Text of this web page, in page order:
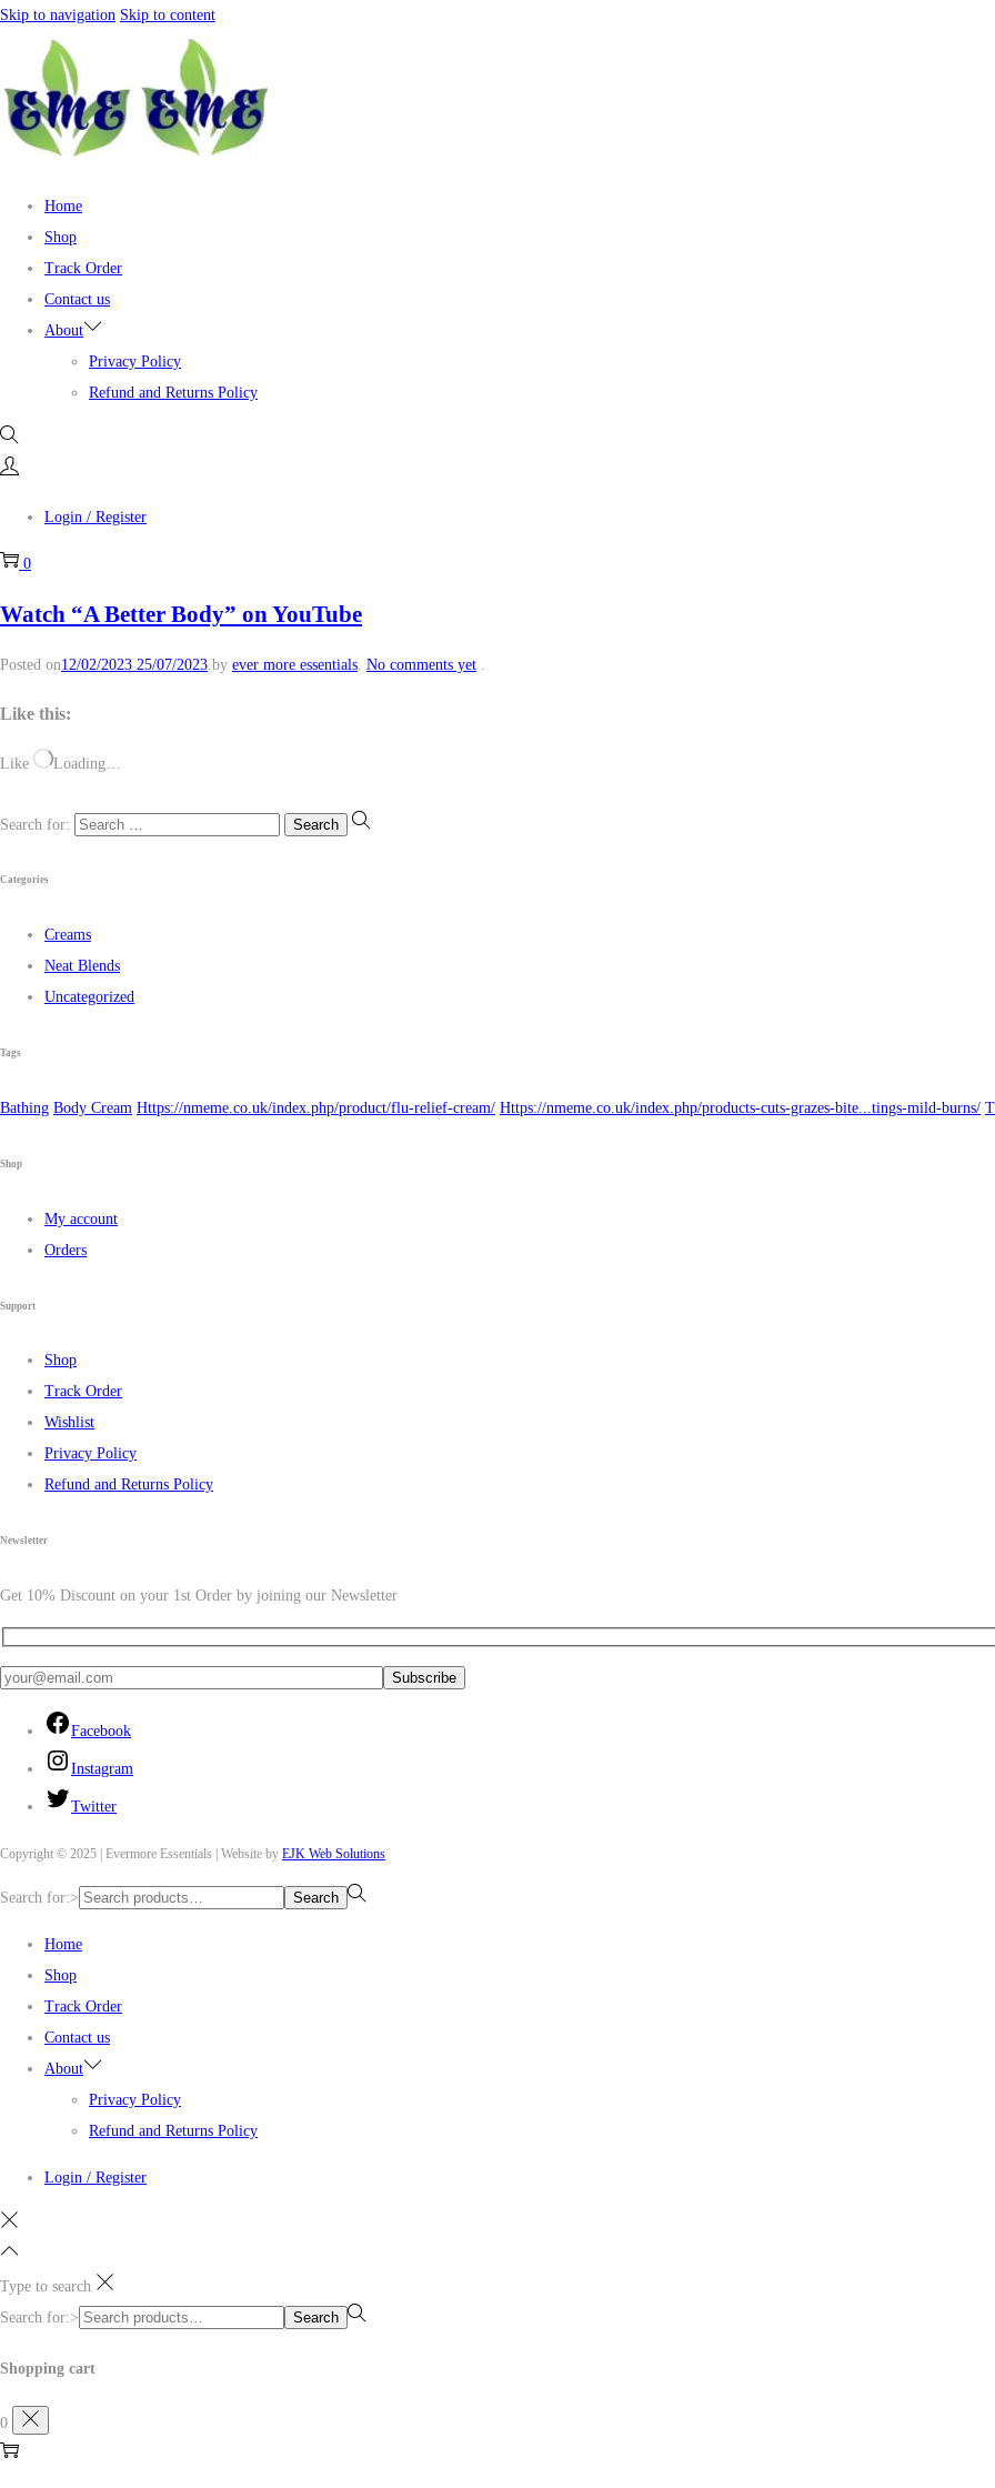
Skip to navigation Skip to content
Home
Shop
Track Order
Contact us
About
Privacy Policy
Refund and Returns Policy
Login / Register
0
Watch “A Better Body” on YouTube
Posted on12/02/2023 25/07/2023 by ever more essentials No comments yet
Like this:
Like Loading…
Search for:
Categories
Creams
Neat Blends
Uncategorized
Tags
Bathing Body Cream Https://nmeme.co.uk/index.php/product/flu-relief-cream/ Https://nmeme.co.uk/index.php/products-cuts-grazes-bite...tings-mild-burns/
Shop
My account
Orders
Support
Shop
Track Order
Wishlist
Privacy Policy
Refund and Returns Policy
Newsletter
Get 10% Discount on your 1st Order by joining our Newsletter
Facebook
Instagram
Twitter
Copyright © 2025 | Evermore Essentials | Website by EJK Web Solutions
Search for:> Search
Home
Shop
Track Order
Contact us
About
Privacy Policy
Refund and Returns Policy
Login / Register
Type to search
Search for:>
Search
Shopping cart
0